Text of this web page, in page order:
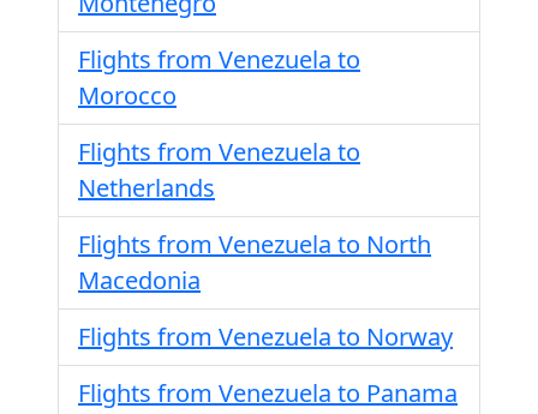
Flights from Venezuela to
Morocco
Flights from Venezuela to
Netherlands
Flights from Venezuela to North
Macedonia
Flights from Venezuela to Norway
Flights from Venezuela to Panama